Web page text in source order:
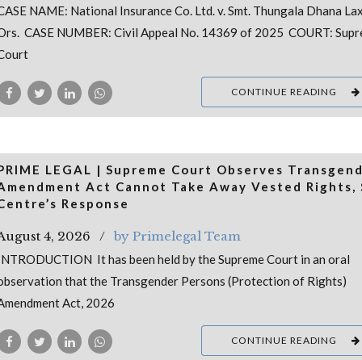
NAME: National Insurance Co. Ltd. v. Smt. Thungala Dhana
CASE NUMBER: Civil Appeal No. 14369 of 2025 COURT:
CONTINUE READING
LEGAL | Supreme Court Observes
Act Cannot Take Away Vested Rights,
Response
4, 2026 by Primelegal Team
It has been held by the Supreme Court in an oral
that the Transgender Persons (Protection of Rights)
Act, 2026
CONTINUE READING